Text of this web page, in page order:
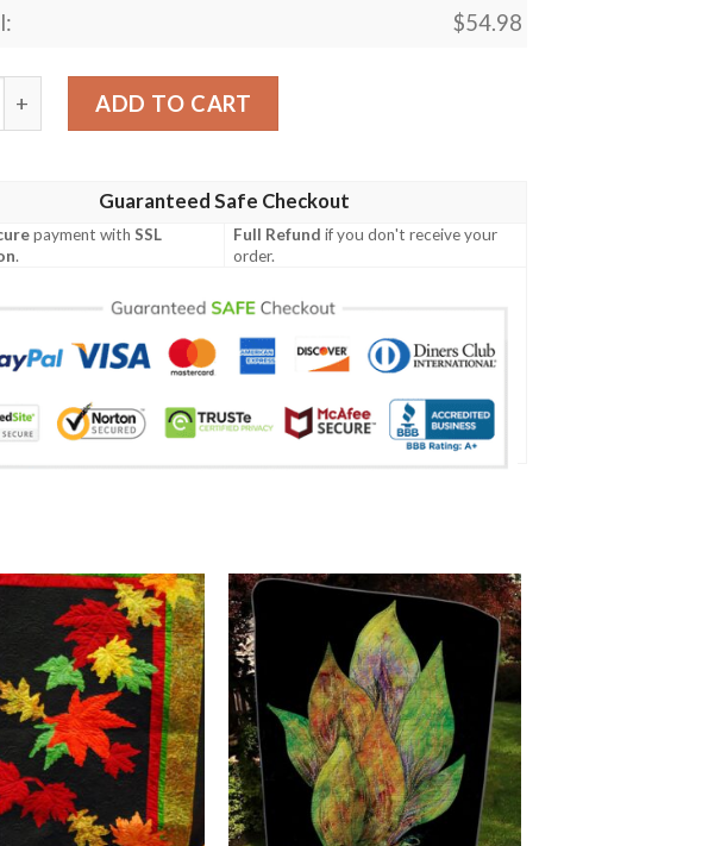
$54.98
Ciuwh quantity
ADD TO CART
Guaranteed Safe Checkout
payment withSSL
.
Full Refund if you don't receive your
order.